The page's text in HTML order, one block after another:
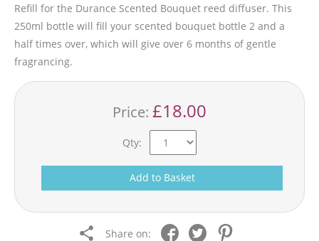
Refill for the Durance Scented Bouquet reed diffuser. This
250ml bottle will fill your scented bouquet bottle 2 and a
half times over, which will give over 6 months of gentle
fragrancing.
Price: £18.00
Qty:
Add to Basket
Share on: